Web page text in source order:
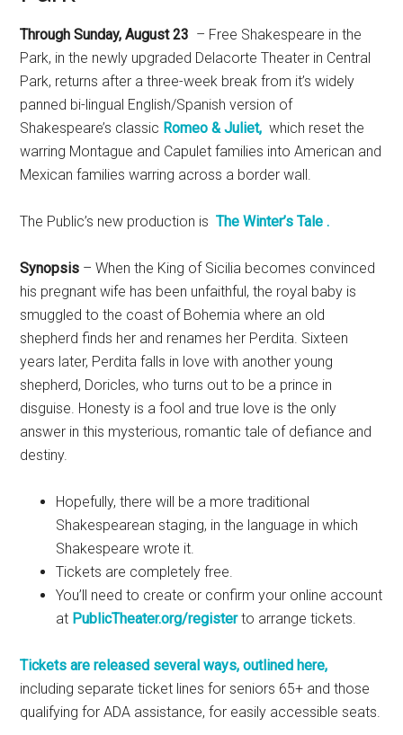
Through Sunday, August 23 – Free Shakespeare in the
Park, in the newly upgraded Delacorte Theater in Central
Park, returns after a three-week break from it’s widely
panned bi-lingual English/Spanish version of
Shakespeare’s classic Romeo & Juliet, which reset the
warring Montague and Capulet families into American and
Mexican families warring across a border wall.
The Public’s new production isThe Winter’s Tale .
Synopsis – When the King of Sicilia becomes convinced
his pregnant wife has been unfaithful, the royal baby is
smuggled to the coast of Bohemia where an old
shepherd finds her and renames her Perdita. Sixteen
years later, Perdita falls in love with another young
shepherd, Doricles, who turns out to be a prince in
disguise. Honesty is a fool and true love is the only
answer in this mysterious, romantic tale of defiance and
destiny.
Hopefully, there will be a more traditional
Shakespearean staging, in the language in which
Shakespeare wrote it.
Tickets are completely free.
You’ll need to create or confirm your online account
at PublicTheater.org/registerto arrange tickets.
Tickets are released several ways, outlined here,
including separate ticket lines for seniors 65+ and those
qualifying for ADA assistance, for easily accessible seats.